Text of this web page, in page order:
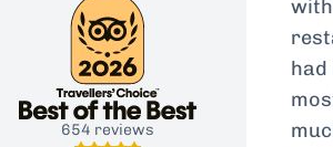
654 reviews